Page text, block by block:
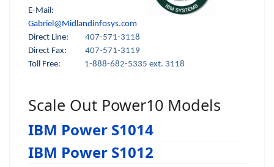
E-Mail:
Gabriel@Midlandinfosys.com
Direct Line: 407-571-3118
Direct Fax:
407-571-3119
Toll Free:
1-888-682-5335 ext. 3118
Scale Out Power10 Models
IBM Power S1014
IBM Power S1012